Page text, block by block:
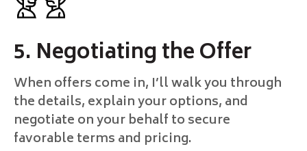
5. Negotiating the Offer
When offers come in, I’ll walk you through
the details, explain your options, and
negotiate on your behalf to secure
favorable terms and pricing.